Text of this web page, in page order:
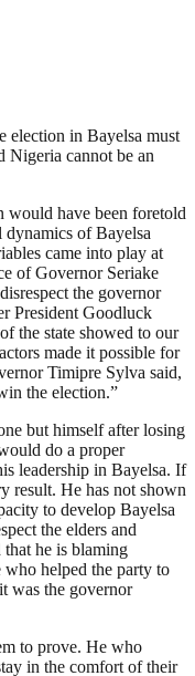
election in Bayelsa must
Nigeria cannot be an
would have been foretold
of Bayelsa
came into play at
of Governor Seriake
the governor
President Goodluck
the state showed to our
made it possible for
Timipre Sylva said,
the election.”
but himself after losing
do a proper
leadership in Bayelsa. If
result. He has not shown
to develop Bayelsa
the elders and
that he is blaming
helped the party to
was the governor
to prove. He who
in the comfort of their